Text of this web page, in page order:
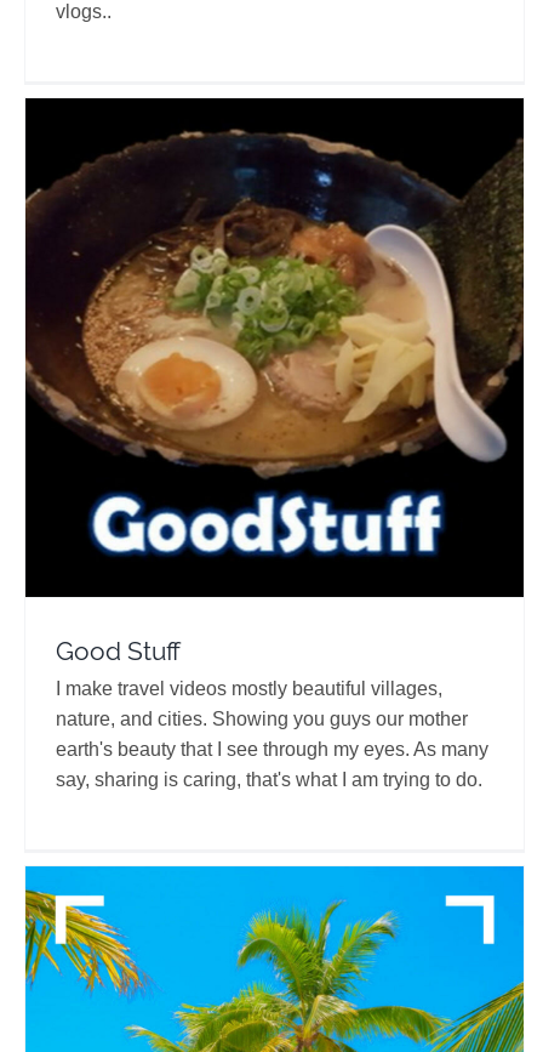
vlogs..
Good Stuff
Travel Vloggers
Good Stuff
I make travel videos mostly beautiful villages,
nature, and cities. Showing you guys our mother
earth's beauty that I see through my eyes. As many
say, sharing is caring, that's what I am trying to do.